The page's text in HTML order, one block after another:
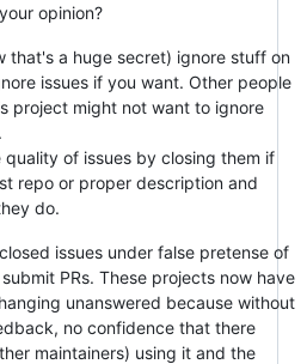
opinion?
that's a huge secret) ignore stuff on
issues if you want. Other people
project might not want to ignore
of issues by closing them if
repo or proper description and
do.
issues under false pretense of
PRs. These projects now have
unanswered because without
no confidence that there
maintainers) using it and the